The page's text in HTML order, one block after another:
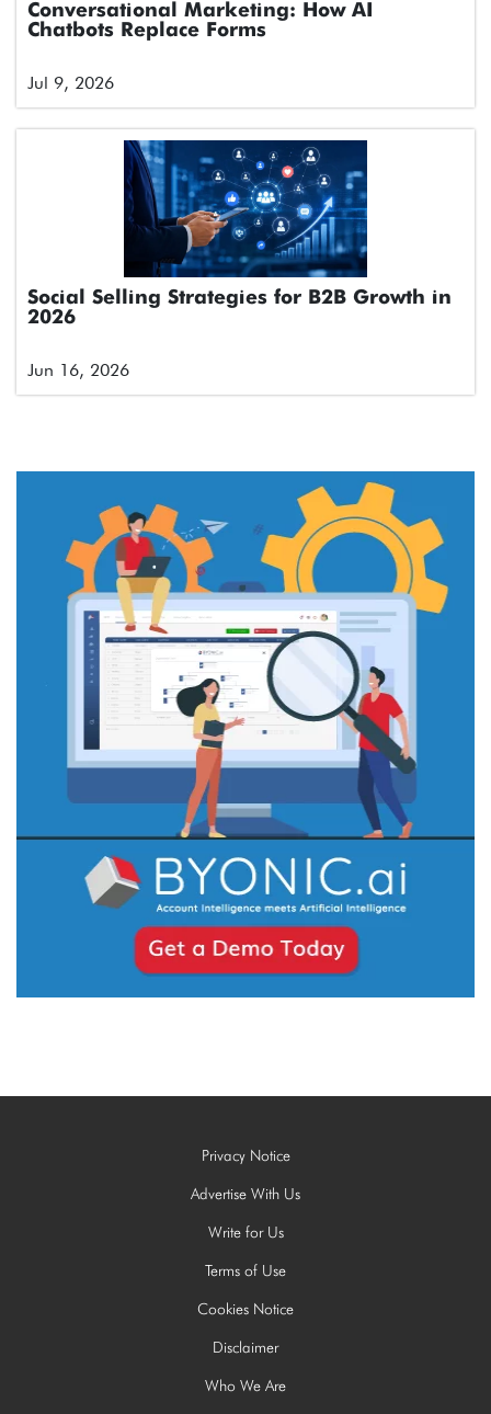
Conversational Marketing: How AI
Chatbots Replace Forms
Jul 9, 2026
Social Selling Strategies for B2B Growth in
2026
Jun 16, 2026
Privacy Notice
Advertise With Us
Write for Us
Terms of Use
Cookies Notice
Disclaimer
Who We Are